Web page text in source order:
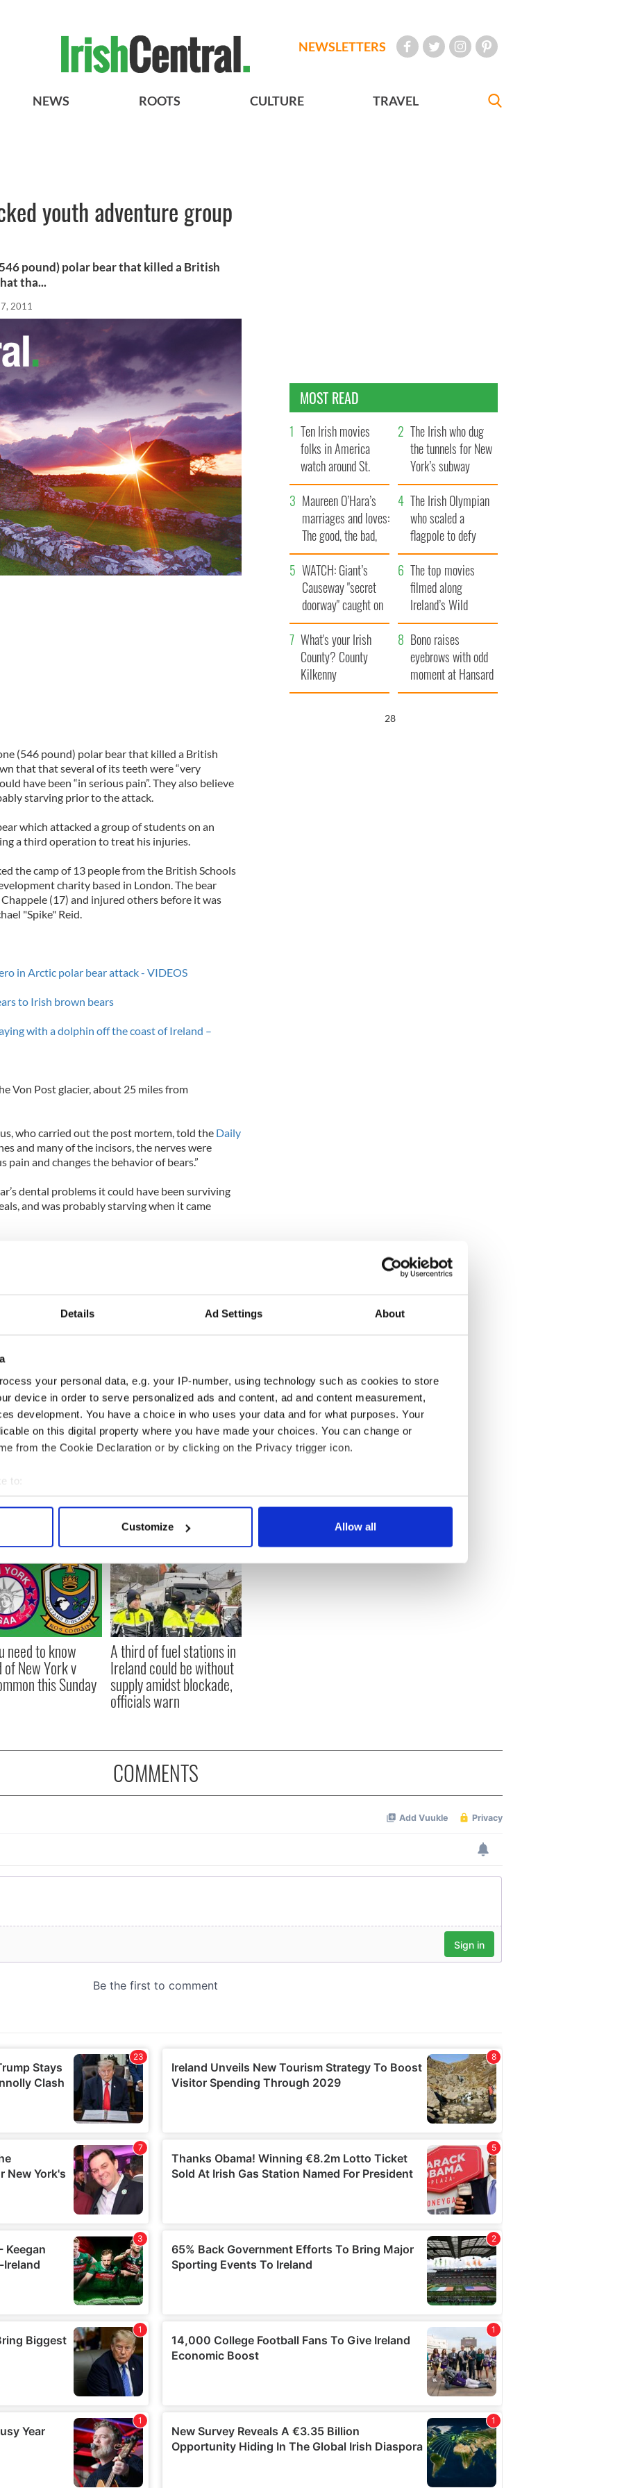
Details Ad Settings About
your personal data, e.g. your IP-number, using technology such as cookies to store
device in order to serve personalized ads and content, ad and content measurement,
development. You have a choice in who uses your data and for what purposes. Your
on this digital property where you have made your choices. You can change or
from the Cookie Declaration or by clicking on the Privacy trigger icon.
to:
your geographical location which can be accurate to within several meters
personal data is processed and set your preferences in the
content and ads, to provide social media features and to analyse our traffic. We also share
site with our social media, advertising and analytics partners who may combine it with
to them or that they’ve collected from your use of their services.
Customize Allow all
NEWSLETTERS
NEWS ROOTS CULTURE TRAVEL
youth adventure group
pound) polar bear that killed a British
tha...
2011
(546 pound) polar bear that killed a British
that that several of its teeth were “very
have been “in serious pain”. They also believe
starving prior to the attack.
which attacked a group of students on an
a third operation to treat his injuries.
the camp of 13 people from the British Schools
charity based in London. The bear
(17) and injured others before it was
"Spike" Reid.
in Arctic polar bear attack - VIDEOS
to Irish brown bears
with a dolphin off the coast of Ireland –
Von Post glacier, about 25 miles from
who carried out the post mortem, told the Daily
and many of the incisors, the nerves were
pain and changes the behavior of bears.”
dental problems it could have been surviving
and was probably starving when it came
one of five in the group who was mauled by the
man’s son was the one who eventually shot
on Wednesday he tweeted “Another day,
your fingers for me."
said “At the mo I can't breathe, eat or talk
my broken jaw, fractured skull & eyesocket
need to know
of New York v
this Sunday
A third of fuel stations in
Ireland could be without
supply amidst blockade,
officials warn
MOST READ
Ten Irish movies
folks in America
watch around St.
Patrick’s Day
The Irish who dug
the tunnels for New
York’s subway
system
Maureen O’Hara’s
marriages and loves:
The good, the bad,
and the ugly
The Irish Olympian
who scaled a
flagpole to defy
Britain
WATCH: Giant’s
Causeway "secret
doorway" caught on
camera
The top movies
filmed along
Ireland’s Wild
Atlantic Way
What's your Irish
County? County
Kilkenny
Bono raises
eyebrows with odd
moment at Hansard
funeral
27
COMMENTS